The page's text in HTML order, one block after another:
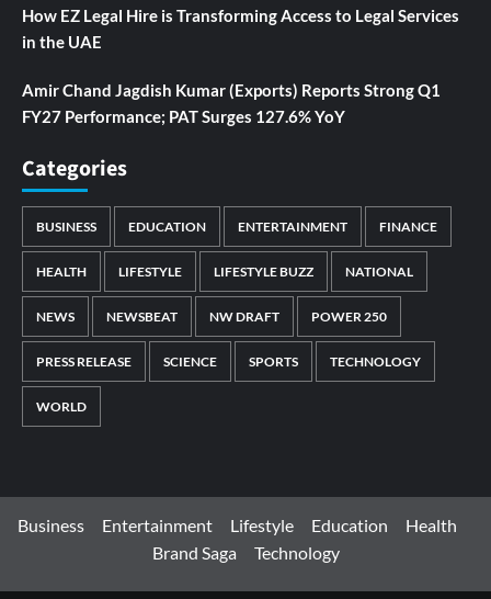
How EZ Legal Hire is Transforming Access to Legal Services
in the UAE
Amir Chand Jagdish Kumar (Exports) Reports Strong Q1
FY27 Performance; PAT Surges 127.6% YoY
Categories
BUSINESS EDUCATION ENTERTAINMENT FINANCE
HEALTH LIFESTYLE LIFESTYLE BUZZ NATIONAL
NEWS NEWSBEAT NW DRAFT POWER 250
PRESS RELEASE SCIENCE SPORTS TECHNOLOGY
WORLD
Business Entertainment Lifestyle Education
Health
Brand Saga
Technology